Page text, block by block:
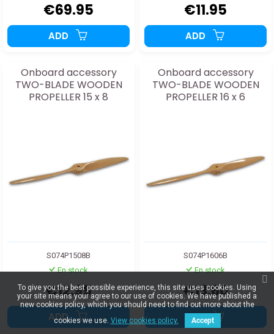
€69.95
ADD
€11.95
ADD
Onboard accessory
TWO-BLADE WOODEN
PROPELLER 15 x 8
S074P1508B
En stock
€12.95
ADD
Onboard accessory
TWO-BLADE WOODEN
PROPELLER 16 x 6
S074P1606B
En stock
€13.60
ADD
To give you the best possible experience, this site uses cookies. Using
your site means your agree to our use of cookies. We have published a
new cookies policy, which you should need to find out more about the
cookies we use. View cookies policy. Accept